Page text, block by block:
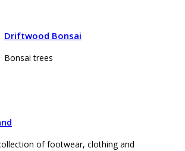
Driftwood Bonsai
Bonsai trees
of footwear, clothing and